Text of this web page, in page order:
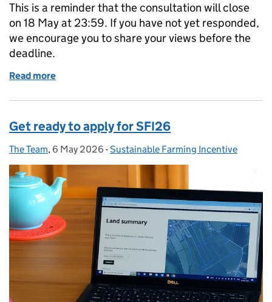
This is a reminder that the consultation will close
on 18 May at 23:59. If you have not yet responded,
we encourage you to share your views before the
deadline.
Read more
Get ready to apply for SFI26
Posted by:
The Team, Posted on:
6 May 2026 - Categories:
Sustainable Farming Incentive